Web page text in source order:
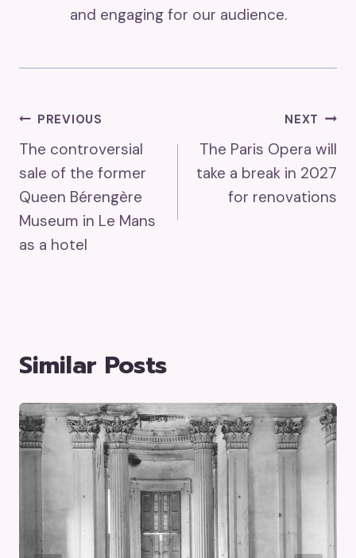
and engaging for our audience.
Post
Navigation
PREVIOUS
The controversial
sale of the former
Queen Bérengère
Museum in Le Mans
as a hotel
NEXT
The Paris Opera will
take a break in 2027
for renovations
Similar Posts